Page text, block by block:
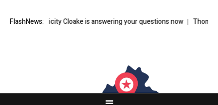
FlashNews:
Felicity Cloake is answering your questions now Thom